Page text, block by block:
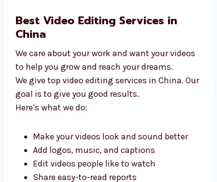
We are here to make your video editing work
simple.
Best Video Editing Services in
China
We care about your work and want your
videos to help you grow and reach your
We give top video editing services in China.
Our goal is to give you good results.
Here’s what we do: